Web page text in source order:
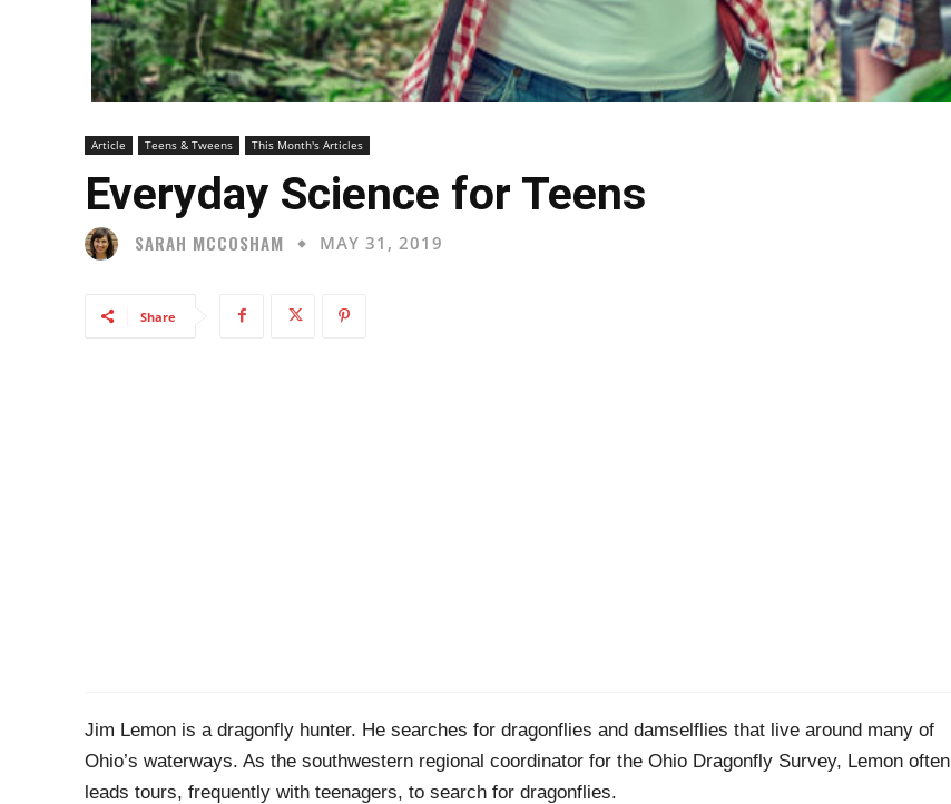
Article Teens & Tweens This Month's Articles
Everyday Science for Teens
SARAH MCCOSHAM MAY 31, 2019
Share
Jim Lemon is a dragonfly hunter. He searches for dragonflies and damselflies that live around many of
Ohio’s waterways. As the southwestern regional coordinator for the Ohio Dragonfly Survey, Lemon often
leads tours, frequently with teenagers, to search for dragonflies.